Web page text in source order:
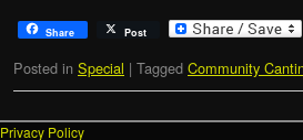
Share Post
Posted in Special | Tagged Community
Privacy Policy